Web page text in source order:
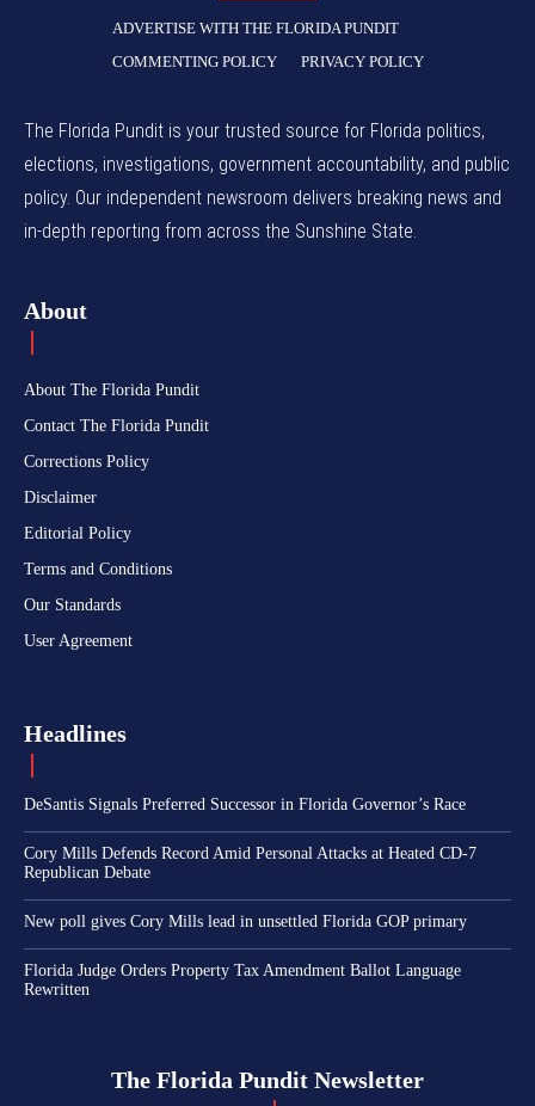
ADVERTISE WITH THE FLORIDA PUNDIT
COMMENTING POLICY
PRIVACY POLICY
The Florida Pundit is your trusted source for Florida politics,
elections, investigations, government accountability, and public
policy. Our independent newsroom delivers breaking news and
in-depth reporting from across the Sunshine State.
About
About The Florida Pundit
Contact The Florida Pundit
Corrections Policy
Disclaimer
Editorial Policy
Terms and Conditions
Our Standards
User Agreement
Headlines
DeSantis Signals Preferred Successor in Florida Governor’s Race
Cory Mills Defends Record Amid Personal Attacks at Heated CD-7
Republican Debate
New poll gives Cory Mills lead in unsettled Florida GOP primary
Florida Judge Orders Property Tax Amendment Ballot Language
Rewritten
The Florida Pundit Newsletter